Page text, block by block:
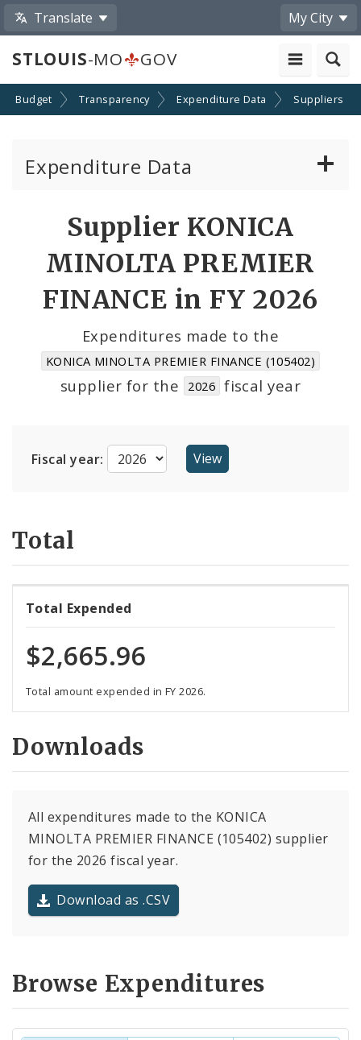
Translate My City
STLOUIS-MO GOV
Budget Transparency Expenditure Data Suppliers
Expenditure Data
Accounts
Cost Centers
Suppliers
Supplier KONICA
MINOLTA PREMIER
FINANCE in FY 2026
Expenditures made to the
KONICA MINOLTA PREMIER FINANCE (105402)
supplier for the 2026 fiscal year
Fiscal year:
Total
Total Expended
$2,665.96
Total amount expended in FY 2026.
Downloads
All expenditures made to the KONICA
MINOLTA PREMIER FINANCE (105402) supplier
for the 2026 fiscal year.
Download as .CSV
Browse Expenditures